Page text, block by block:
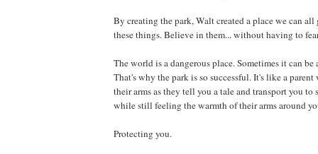
By creating the park, Walt created a place we can all
these things. Believe in them... without having to
The world is a dangerous place. Sometimes it can be
That's why the park is so successful. It's like a
their arms as they tell you a tale and transport you to
while still feeling the warmth of their arms around
Protecting you.